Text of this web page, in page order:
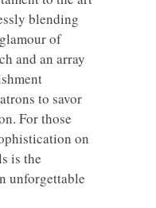
blending
of
and an array
to savor
For those
on
is the
unforgettable